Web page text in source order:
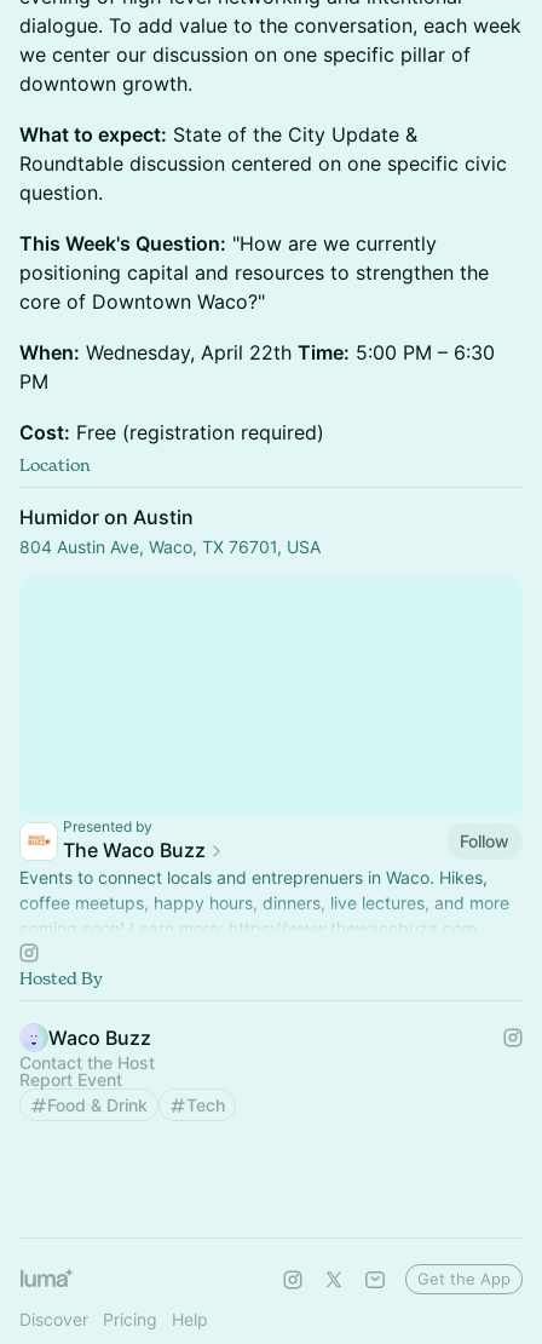
dialogue. To add value to the conversation, each week
we center our discussion on one specific pillar of
downtown growth.
What to expect: State of the City Update &
Roundtable discussion centered on one specific civic
question.
This Week's Question: "How are we currently
positioning capital and resources to strengthen the
core of Downtown Waco?"
When: Wednesday, April 22th Time: 5:00 PM – 6:30
PM
Cost: Free (registration required)
Location
Humidor on Austin
804 Austin Ave, Waco, TX 76701, USA
Presented by
The Waco Buzz
Follow
Events to connect locals and entreprenuers in Waco. Hikes,
coffee meetups, happy hours, dinners, live lectures, and more
coming soon! Learn more: https://www.thewacobuzz.com
Hosted By
Waco Buzz
Contact the Host
Report Event
Food & Drink
Tech
Discover Pricing Help
Get the App